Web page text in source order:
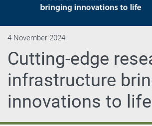
Cutting-edge
infrastructure
innovations to life
4 November 2024